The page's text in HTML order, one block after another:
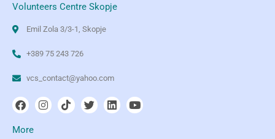
Volunteers Centre Skopje
Emil Zola 3/3-1, Skopje
+389 75 243 726
vcs_contact@yahoo.com
More